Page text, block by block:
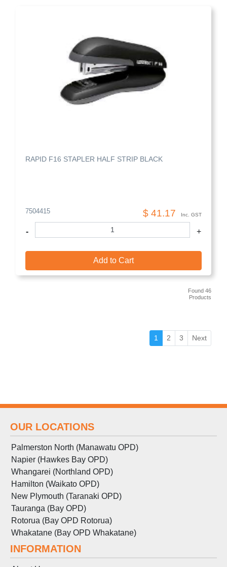
RAPID F16 STAPLER HALF STRIP BLACK
7504415 $ 41.17 Inc. GST
- +
Add to Cart
Found 46
Products
1 (current)
2 3 Next
OUR LOCATIONS
Palmerston North (Manawatu OPD)
Napier (Hawkes Bay OPD)
Whangarei (Northland OPD)
Hamilton (Waikato OPD)
New Plymouth (Taranaki OPD)
Tauranga (Bay OPD)
Rotorua (Bay OPD Rotorua)
Whakatane (Bay OPD Whakatane)
INFORMATION